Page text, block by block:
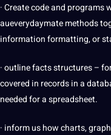
· Create code and
aueverydaymate methods
information formatting, or
· outline facts structures –
covered in records in a
needed for a spreadsheet.
· inform us how charts,